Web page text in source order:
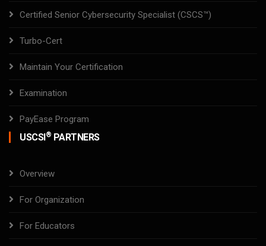
Certified Senior Cybersecurity Specialist (CSCS™)
Turbo-Cert
Maintain Your Certification
Examination
PayEase Program
USCSI® PARTNERS
Overview
For Organization
For Educators